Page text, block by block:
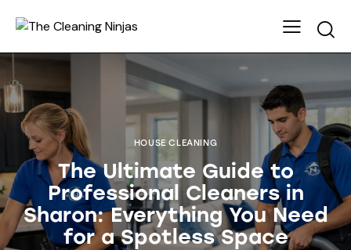
HOUSE CLEANING
The Ultimate Guide to
Professional Cleaners in
Sharon: Everything You Need
for a Spotless Space